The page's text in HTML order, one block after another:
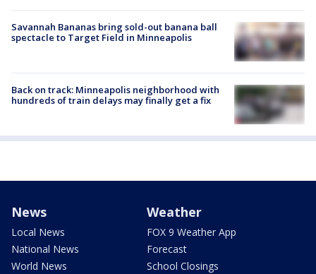
Savannah Bananas bring sold-out banana ball
spectacle to Target Field in Minneapolis
Back on track: Minneapolis neighborhood with
hundreds of train delays may finally get a fix
News
Local News
National News
World News
Weather
FOX 9 Weather App
Forecast
School Closings